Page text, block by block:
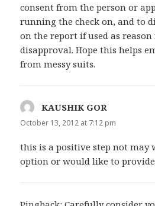
consent from the person or
running the check on, and to
on the report if used as
disapproval. Hope this helps
from messy suits.
KAUSHIK GOR
October 13, 2012 at 7:12 pm
this is a positive step not may
option or would like to